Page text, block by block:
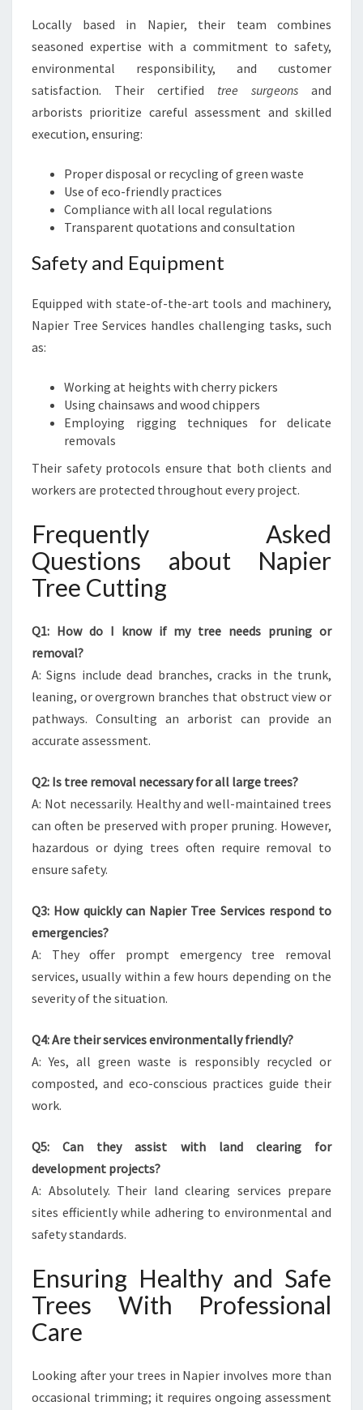
Locally based in Napier, their team combines
seasoned expertise with a commitment to safety,
environmental responsibility, and customer
satisfaction. Their certified tree surgeons and
arborists prioritize careful assessment and skilled
execution, ensuring:
Proper disposal or recycling of green waste
Use of eco-friendly practices
Compliance with all local regulations
Transparent quotations and consultation
Safety and Equipment
Equipped with state-of-the-art tools and machinery,
Napier Tree Services handles challenging tasks, such
as:
Working at heights with cherry pickers
Using chainsaws and wood chippers
Employing rigging techniques for delicate
removals
Their safety protocols ensure that both clients and
workers are protected throughout every project.
Frequently Asked
Questions about Napier
Tree Cutting
Q1: How do I know if my tree needs pruning or
removal?
A: Signs include dead branches, cracks in the trunk,
leaning, or overgrown branches that obstruct view or
pathways. Consulting an arborist can provide an
accurate assessment.
Q2: Is tree removal necessary for all large trees?
A: Not necessarily. Healthy and well-maintained trees
can often be preserved with proper pruning. However,
hazardous or dying trees often require removal to
ensure safety.
Q3: How quickly can Napier Tree Services respond to
emergencies?
A: They offer prompt emergency tree removal
services, usually within a few hours depending on the
severity of the situation.
Q4: Are their services environmentally friendly?
A: Yes, all green waste is responsibly recycled or
composted, and eco-conscious practices guide their
work.
Q5: Can they assist with land clearing for
development projects?
A: Absolutely. Their land clearing services prepare
sites efficiently while adhering to environmental and
safety standards.
Ensuring Healthy and Safe
Trees With Professional
Care
Looking after your trees in Napier involves more than
occasional trimming; it requires ongoing assessment